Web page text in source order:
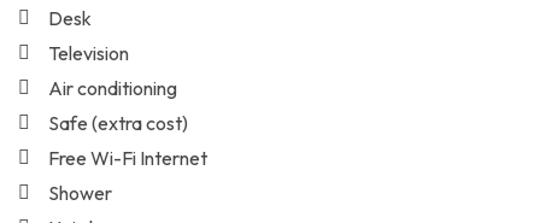
Desk
Television
Air conditioning
Safe (extra cost)
Free Wi-Fi Internet
Shower